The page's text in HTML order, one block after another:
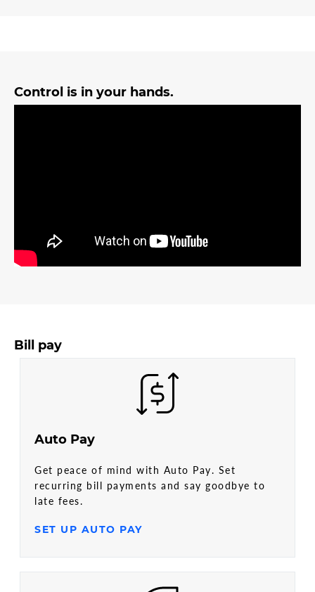
Control is in your hands.
Bill pay
Auto Pay
Get peace of mind with Auto Pay. Set
recurring bill payments and say goodbye to
late fees.
SET UP AUTO PAY